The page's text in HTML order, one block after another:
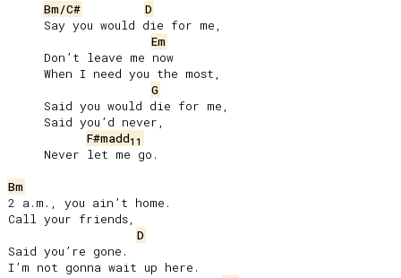
Bm/C#
D
Em
G
F#madd11
Bm
2 a.m., you ain’t home.
Call your friends,
D
Said you’re gone.
I’m not gonna wait up here.